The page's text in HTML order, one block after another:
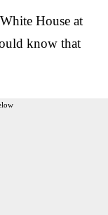
House at
know that